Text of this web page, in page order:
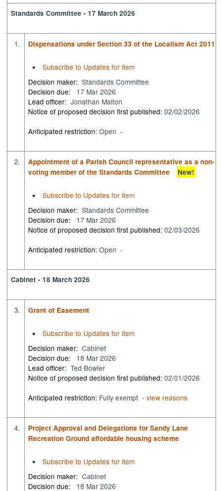
Standards Committee - 17 March 2026
1. Dispensations under Section 33 of the Localism Act 2011
Subscribe to Updates for item
Decision maker: Standards Committee
Decision due:
17 Mar 2026
Lead officer: Jonathan Malton
Notice of proposed decision first published:02/02/2026
Anticipated restriction:Open -
2.
Appointment of a Parish Council representative as a non-
voting member of the Standards Committee
New!
Subscribe to Updates for item
Decision maker: Standards Committee
Decision due:
17 Mar 2026
Notice of proposed decision first published:02/03/2026
Anticipated restriction:Open -
Cabinet - 18 March 2026
3. Grant of Easement
Subscribe to Updates for item
Decision maker: Cabinet
Decision due:
18 Mar 2026
Lead officer: Ted Bowler
Notice of proposed decision first published:02/01/2026
Anticipated restriction: Fully exempt -view reasons
4.
Project Approval and Delegations for Sandy Lane
Recreation Ground affordable housing scheme
Subscribe to Updates for item
Decision maker: Cabinet
Decision due:
18 Mar 2026